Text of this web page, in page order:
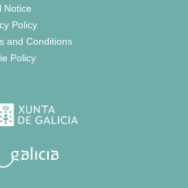
bathtub,
shower,
shower,
Notice
Policy
and Conditions
Policy